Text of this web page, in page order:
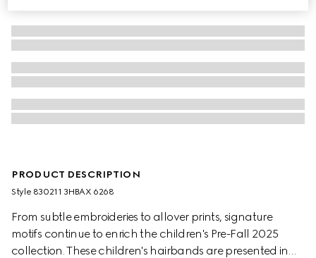
PRODUCT DESCRIPTION
Style ‎830211 3HBAX 6268
From subtle embroideries to allover prints, signature
motifs continue to enrich the children's Pre-Fall 2025
collection. These children's hairbands are presented in